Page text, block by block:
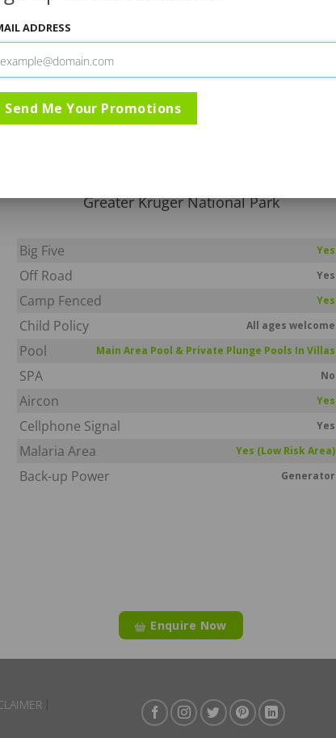
& Specials Information
Greater Kruger National Park
Big Five Yes
Off Road Yes
Camp Fenced Yes
Child Policy All ages welcome
Pool Main Area Pool & Private Plunge Pools In Villas
SPA No
Aircon Yes
Cellphone Signal Yes
Malaria Area Yes (Low Risk Area)
Back-up Power Generator
Enquire Now
ADDRESS
Send Me Your Promotions